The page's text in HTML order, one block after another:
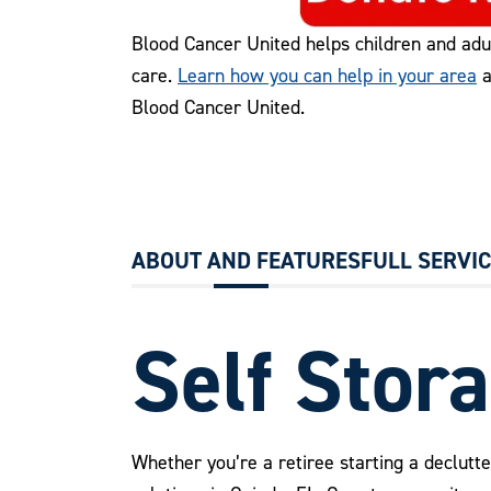
Blood Cancer United helps children and
care. Learn how you can help in your area
Blood Cancer United.
ABOUT AND FEATURESFULL
Self
Whether you’re a retiree starting a